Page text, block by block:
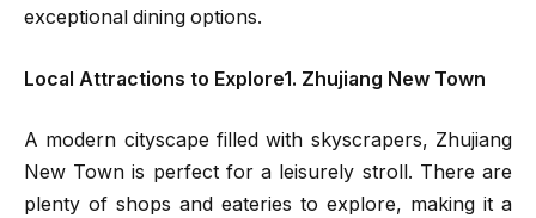
exceptional dining options.
Local Attractions to Explore1. Zhujiang New Town
A modern cityscape filled with skyscrapers, Zhujiang
New Town is perfect for a leisurely stroll. There are
plenty of shops and eateries to explore, making it a